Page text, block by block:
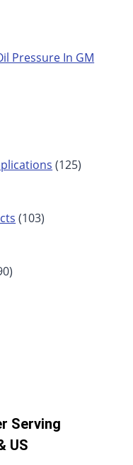
Pressure In GM
(125)
(103)
Serving
US